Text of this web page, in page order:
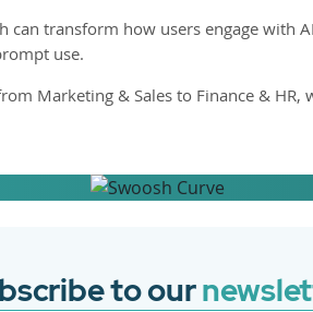
can transform how users engage with
use.
Marketing & Sales to Finance & HR,
be
to our